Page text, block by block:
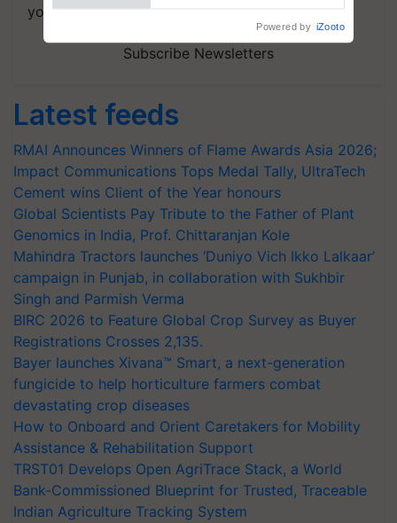
your choice.
Subscribe Newsletters
Latest feeds
RMAI Announces Winners of Flame Awards Asia 2026;
Impact Communications Tops Medal Tally, UltraTech
Cement wins Client of the Year honours
Global Scientists Pay Tribute to the Father of Plant
Genomics in India, Prof. Chittaranjan Kole
Mahindra Tractors launches ‘Duniyo Vich Ikko Lalkaar’
campaign in Punjab, in collaboration with Sukhbir
Singh and Parmish Verma
BIRC 2026 to Feature Global Crop Survey as Buyer
Registrations Crosses 2,135.
Bayer launches Xivana™ Smart, a next-generation
fungicide to help horticulture farmers combat
devastating crop diseases
How to Onboard and Orient Caretakers for Mobility
Assistance & Rehabilitation Support
TRST01 Develops Open AgriTrace Stack, a World
Bank-Commissioned Blueprint for Trusted, Traceable
Indian Agriculture Tracking System